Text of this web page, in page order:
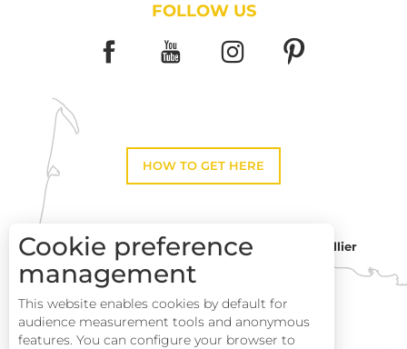
FOLLOW US
HOW TO GET HERE
Toulouse
Montpellier
Perpignan
Cookie preference
management
This website enables cookies by default for
audience measurement tools and anonymous
features. You can configure your browser to